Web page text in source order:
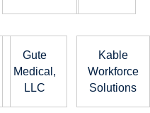
Gute
Medical,
LLC
Kable
Workforce
Solutions